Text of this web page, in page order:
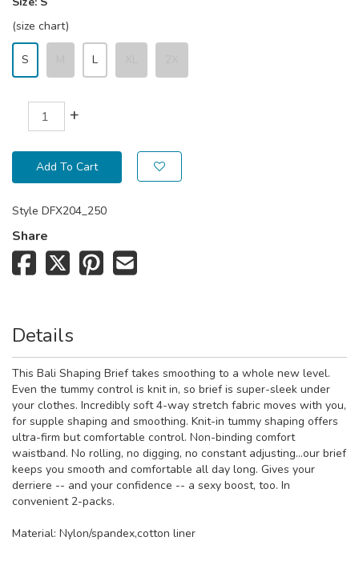
(size chart)
S L
+
Add To Cart
Style DFX204_250
Share
Details
This Bali Shaping Brief takes smoothing to a whole new level.
Even the tummy control is knit in, so brief is super-sleek under
your clothes. Incredibly soft 4-way stretch fabric moves with you,
for supple shaping and smoothing. Knit-in tummy shaping offers
ultra-firm but comfortable control. Non-binding comfort
waistband. No rolling, no digging, no constant adjusting...our brief
keeps you smooth and comfortable all day long. Gives your
derriere -- and your confidence -- a sexy boost, too. In
convenient 2-packs.
Material: Nylon/spandex,cotton liner